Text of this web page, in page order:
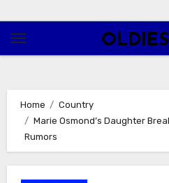
content
Home
Country
Marie Osmond’s Daughter
Rumors